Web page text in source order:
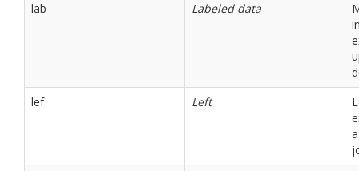
lab
Labeled data
lef
Left